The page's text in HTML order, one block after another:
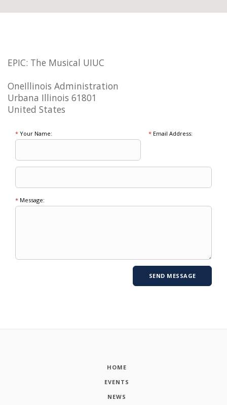
EPIC: The Musical UIUC
OneIllinois Administration
Urbana Illinois 61801
United States
* Your Name: *Email Address:
* Message:
HOME
EVENTS
NEWS